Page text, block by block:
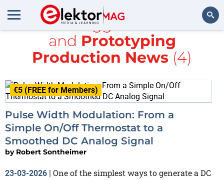
All items tagged with
PWM
and Prototyping
Production News (4)
€5 (FREE for Members)
Pulse Width Modulation: From a
Simple On/Off Thermostat to a
Smoothed DC Analog Signal
by Robert Sontheimer
23-03-2026 | One of the simplest ways to generate a DC